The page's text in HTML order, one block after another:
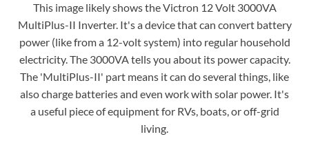
This image likely shows the Victron 12 Volt 3000VA
MultiPlus-II Inverter. It's a device that can convert battery
power (like from a 12-volt system) into regular household
electricity. The 3000VA tells you about its power capacity.
The 'MultiPlus-II' part means it can do several things, like
also charge batteries and even work with solar power. It's
a useful piece of equipment for RVs, boats, or off-grid
living.